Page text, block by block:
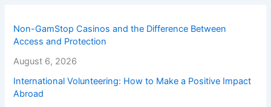
Non-GamStop Casinos and the Difference Between
Access and Protection
August 6, 2026
International Volunteering: How to Make a Positive Impact
Abroad